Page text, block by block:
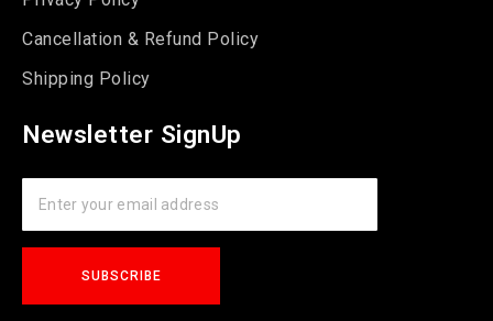
Cancellation & Refund Policy
Shipping Policy
Newsletter SignUp